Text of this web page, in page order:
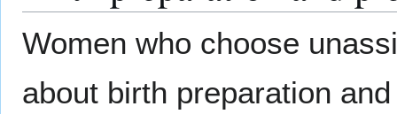
Women who choose
about birth preparation